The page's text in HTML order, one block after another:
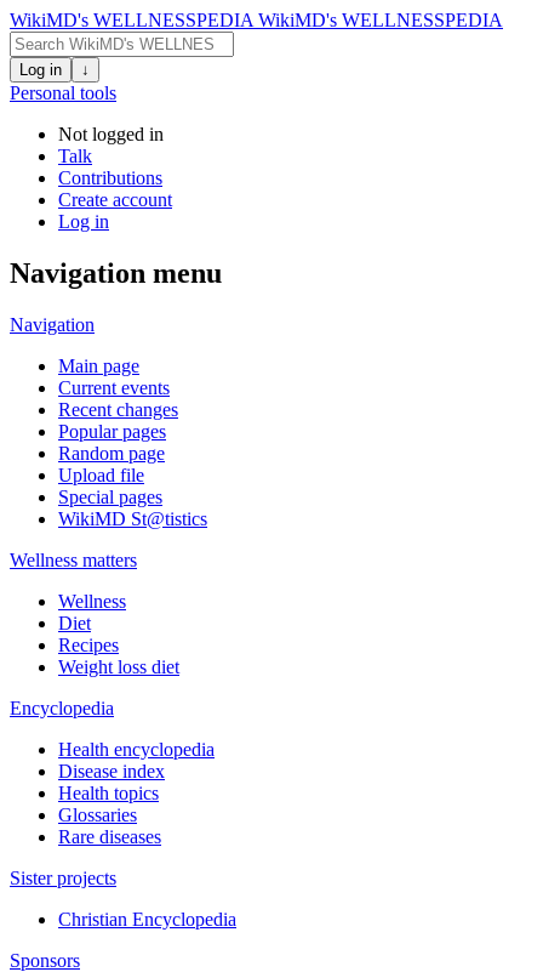
WikiMD's WELLNESSPEDIA WikiMD's WELLNESSPEDIA
Log in ↓
Personal tools
Not logged in
Talk
Contributions
Create account
Log in
Navigation menu
Navigation
Main page
Current events
Recent changes
Popular pages
Random page
Upload file
Special pages
WikiMD St@tistics
Wellness matters
Wellness
Diet
Recipes
Weight loss diet
Encyclopedia
Health encyclopedia
Disease index
Health topics
Glossaries
Rare diseases
Sister projects
Christian Encyclopedia
Sponsors